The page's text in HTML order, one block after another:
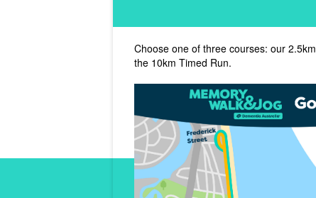
Choose one of three courses: our
the 10km Timed Run.